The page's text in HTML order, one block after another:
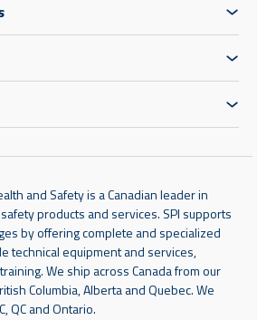
and Safety is a Canadian leader in
products and services. SPI supports
by offering complete and specialized
technical equipment and services,
We ship across Canada from our
Columbia, Alberta and Quebec. We
QC and Ontario.